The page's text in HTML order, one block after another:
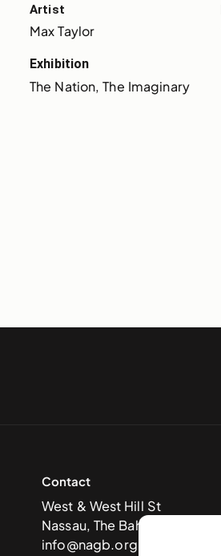
Artist
Max Taylor
Exhibition
The Nation, The Imaginary
Contact
West & West Hill St
Nassau, The Bahamas
info@nagb.org.bs